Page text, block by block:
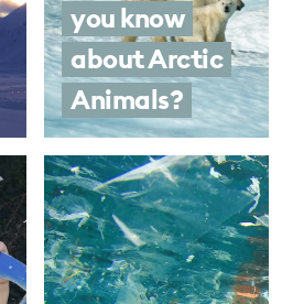
you know
about Arctic
Animals?